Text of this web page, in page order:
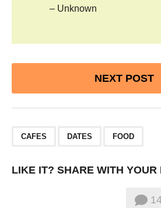
– Unknown
NEXT POST
CAFES DATES FOOD
LIKE IT? SHARE WITH YOUR